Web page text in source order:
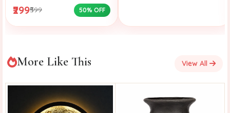
₹299₹599 50% OFF
More Like This View All